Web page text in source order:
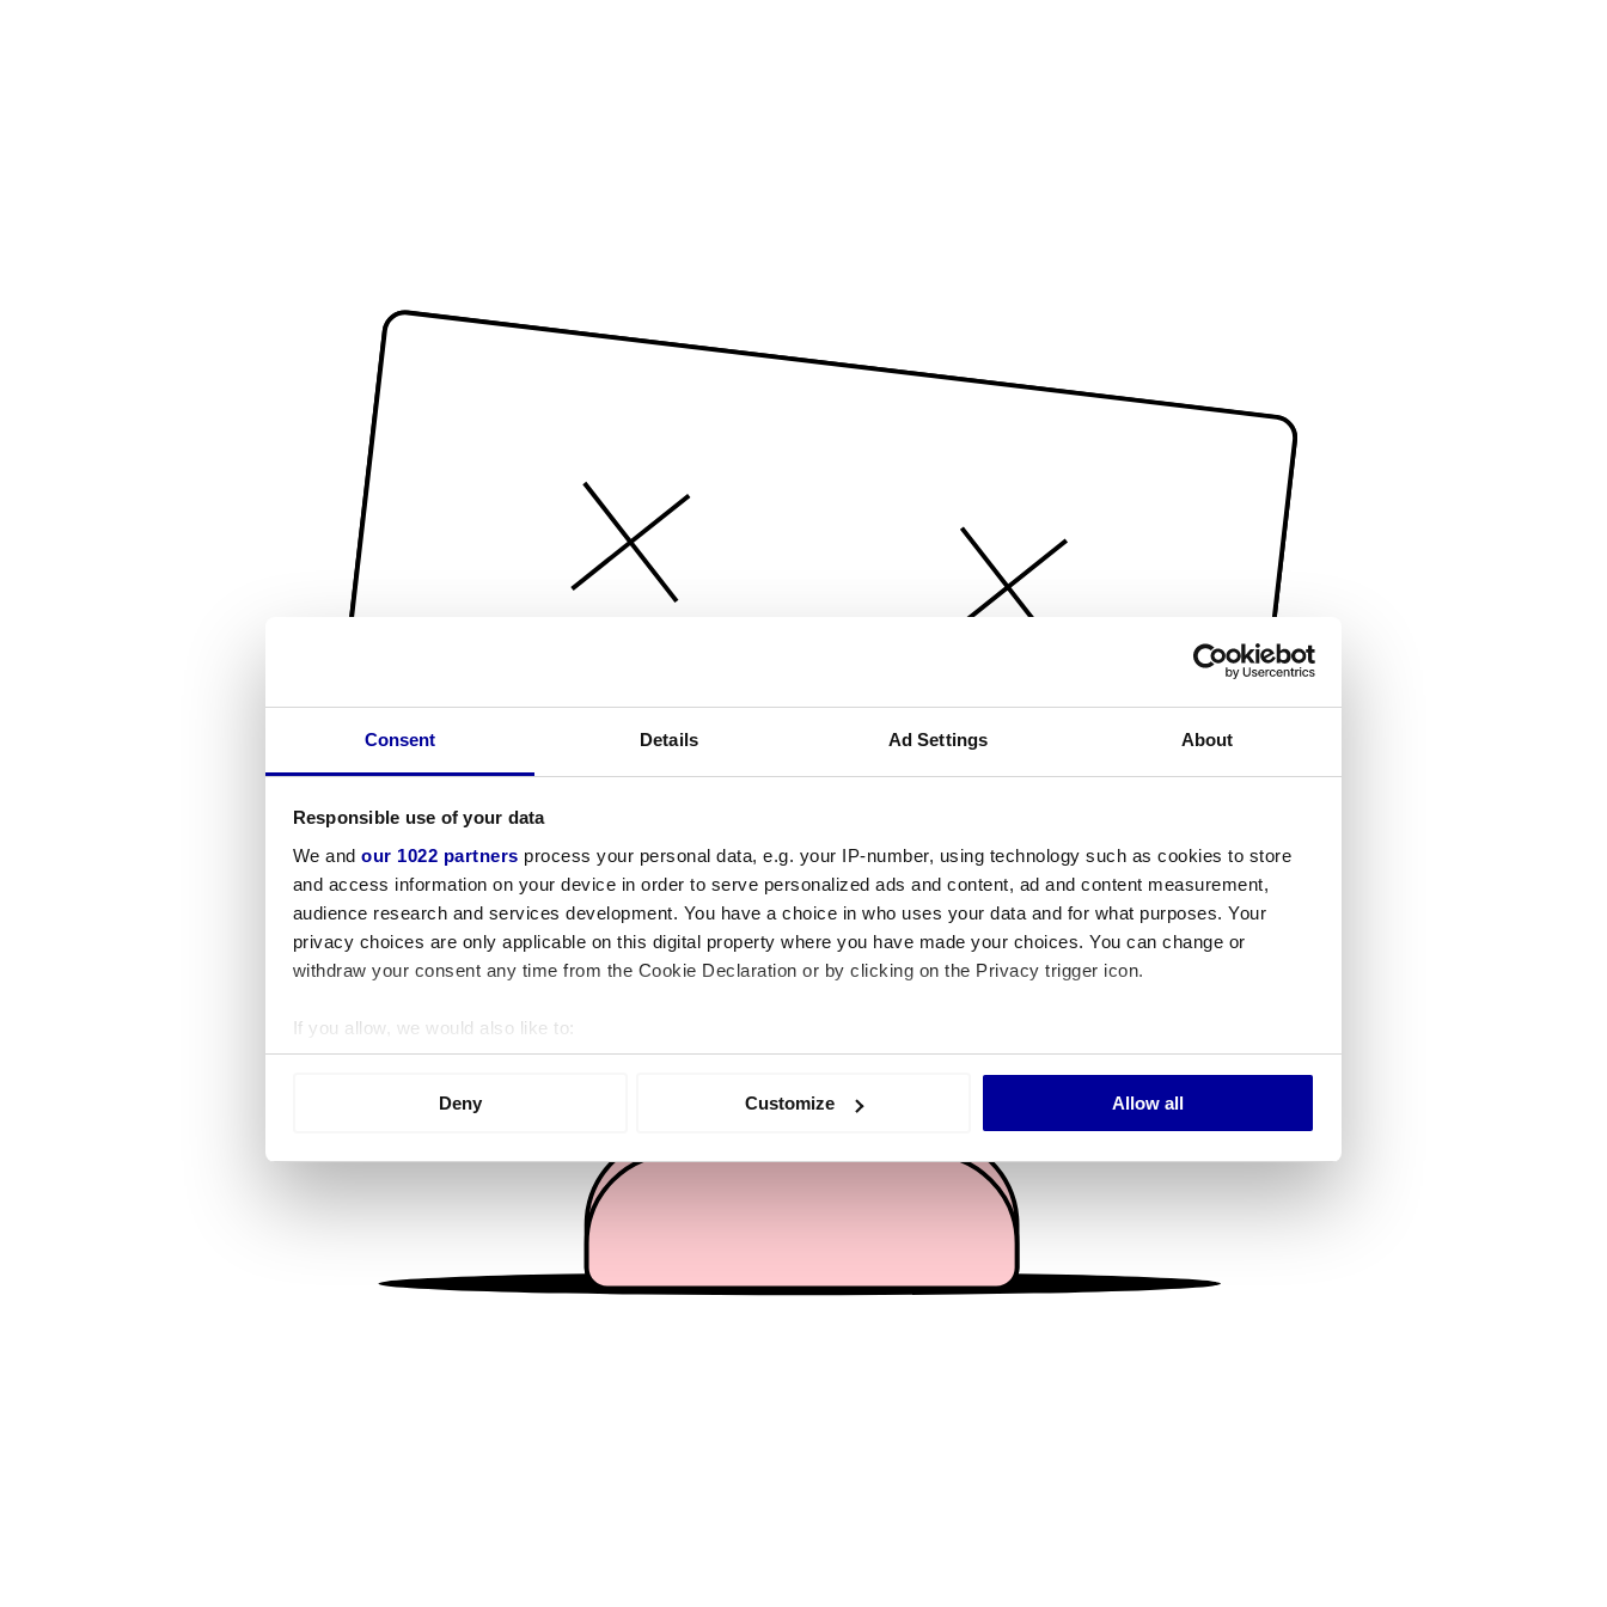
Consent Details Ad Settings About
Responsible use of your data
We and our 1022 partners process your personal data, e.g. your IP-number, using technology such as cookies to store
and access information on your device in order to serve personalized ads and content, ad and content measurement,
audience research and services development. You have a choice in who uses your data and for what purposes. Your
privacy choices are only applicable on this digital property where you have made your choices. You can change or
withdraw your consent any time from the Cookie Declaration or by clicking on the Privacy trigger icon.
If you allow, we would also like to:
Collect information about your geographical location which can be accurate to within several meters
We use cookies to personalise content and ads, to provide social media features and to analyse our traffic. We also share
information about your use of our site with our social media, advertising and analytics partners who may combine it with
other information that you’ve provided to them or that they’ve collected from your use of their services.
Deny Customize Allow all